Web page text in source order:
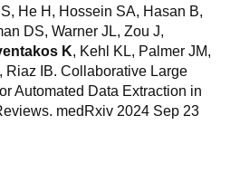
He H, Hossein SA, Hasan B,
DS, Warner JL, Zou J,
K, Kehl KL, Palmer JM,
Riaz IB. Collaborative Large
Automated Data Extraction in
medRxiv 2024 Sep 23